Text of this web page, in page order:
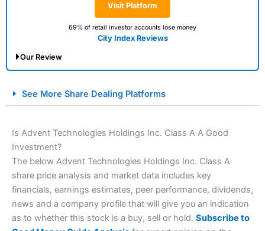
Visit Platform
69% of retail investor accounts lose money
City Index Reviews
Our Review
Spread Betting Broker 2025
Account: City IndexFinancial Spread Betting
See More Share Dealing Platforms
Is Advent Technologies Holdings Inc. Class A A Good
Investment?
The below Advent Technologies Holdings Inc. Class A
share price analysis and market data includes key
financials, earnings estimates, peer performance, dividends,
news and a company profile that will give you an indication
as to whether this stock is a buy, sell or hold. Subscribe to